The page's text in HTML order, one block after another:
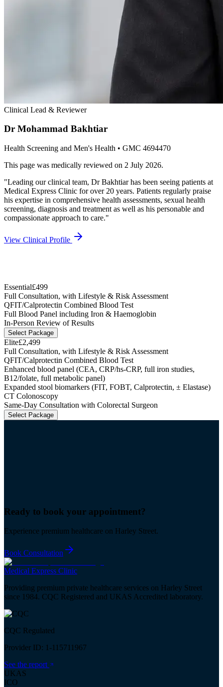
Clinical Lead & Reviewer
Dr Mohammad Bakhtiar
Health Screening and Men's Health • GMC 4694470
This page was medically reviewed on 2 July 2026.
"Leading our clinical team, Dr Bakhtiar has been seeing patients at
Medical Express Clinic for over 20 years. Patients regularly praise
his expertise in comprehensive health assessments, sexual health
screening, diagnosis and treatment as well as his personable and
compassionate approach to care."
View Clinical Profile
Essential£499
Full Consultation, with Lifestyle & Risk Assessment
QFIT/Calprotectin Combined Blood Test
Full Blood Panel including Iron & Haemoglobin
In-Person Review of Results
Select Package
Elite£2,499
Full Consultation, with Lifestyle & Risk Assessment
QFIT/Calprotectin Combined Blood Test
Enhanced blood panel (CEA, CRP/hs-CRP, full iron studies,
B12/folate, full metabolic panel)
Expanded stool biomarkers (FIT, FOBT, Calprotectin, ± Elastase)
CT Colonoscopy
Same-Day Consultation with Colorectal Surgeon
Select Package
Ready to book your appointment?
Experience premium healthcare on Harley Street.
Book Consultation
Medical Express Clinic
Providing premium private healthcare services on Harley Street
since 1984. CQC Registered and UKAS Accredited laboratory.
CQC Regulated
Provider ID: 1-115711967
See the report
UKAS
ICO